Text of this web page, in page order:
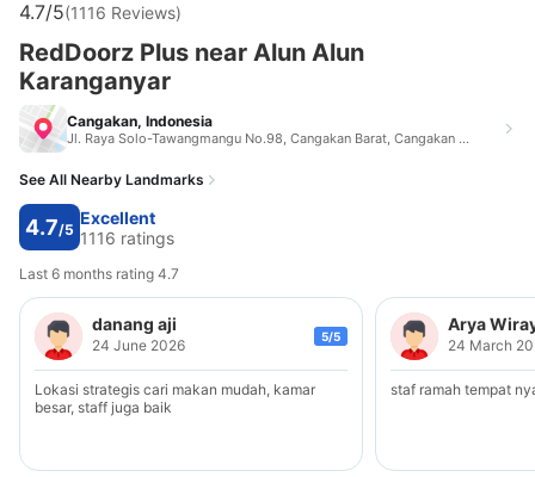
4.7/5(1116 Reviews)
RedDoorz Plus near Alun Alun
Karanganyar
Cangakan, Indonesia
Jl. Raya Solo-Tawangmangu No.98, Cangakan Barat, Cangakan Kec. Karanganyar, Kabupaten Karanganyar Cangakan Indonesia 57711
See All Nearby Landmarks
4.7/5
Excellent
1116 ratings
Last 6 months rating 4.7
danang aji
24 June 2026 5/5
Lokasi strategis cari makan mudah, kamar
besar, staff juga baik
Arya
24 March
staf ramah tempat